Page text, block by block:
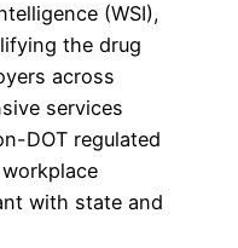
(WSI),
the drug
across
services
DOT regulated
with state and